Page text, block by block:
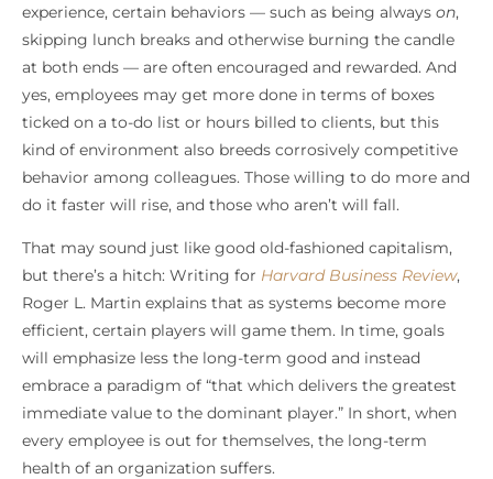
experience, certain behaviors — such as being always on,
skipping lunch breaks and otherwise burning the candle
at both ends — are often encouraged and rewarded. And
yes, employees may get more done in terms of boxes
ticked on a to-do list or hours billed to clients, but this
kind of environment also breeds corrosively competitive
behavior among colleagues. Those willing to do more and
do it faster will rise, and those who aren’t will fall.
That may sound just like good old-fashioned capitalism,
but there’s a hitch: Writing for Harvard Business Review,
Roger L. Martin explains that as systems become more
efficient, certain players will game them. In time, goals
will emphasize less the long-term good and instead
embrace a paradigm of “that which delivers the greatest
immediate value to the dominant player.” In short, when
every employee is out for themselves, the long-term
health of an organization suffers.